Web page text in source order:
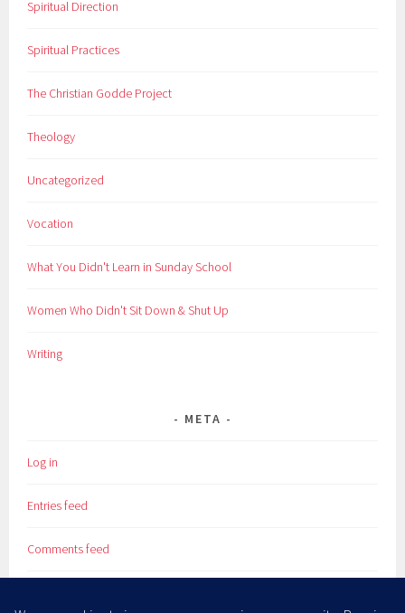
Spiritual Direction
Spiritual Practices
The Christian Godde Project
Theology
Uncategorized
Vocation
What You Didn't Learn in Sunday School
Women Who Didn't Sit Down & Shut Up
Writing
META
Log in
Entries feed
Comments feed